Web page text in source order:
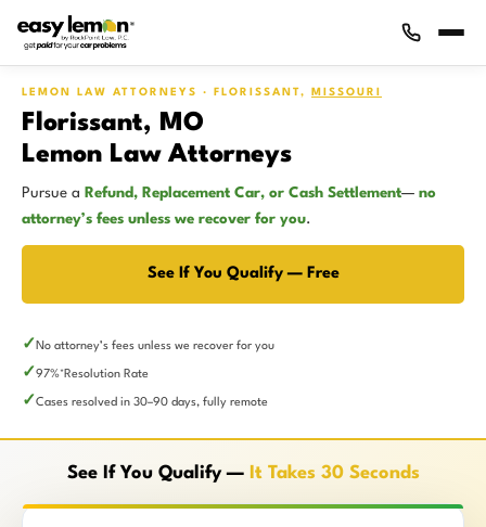
LEMON LAW ATTORNEYS · FLORISSANT, MISSOURI
Florissant, MO
Lemon Law Attorneys
Pursue a Refund, Replacement Car, or Cash Settlement— no
attorney’s fees unless we recover for you.
See If You Qualify — Free
No attorney’s fees unless we recover for you
97%*Resolution Rate
Cases resolved in 30–90 days, fully remote
See If You Qualify — It Takes 30 Seconds